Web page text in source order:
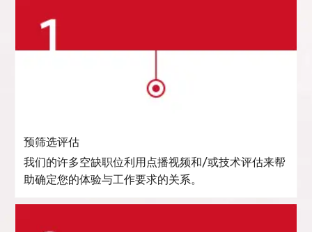
预筛选评估
我们的许多空缺职位利用点播视频和/或技术评估来帮
助确定您的体验与工作要求的关系。